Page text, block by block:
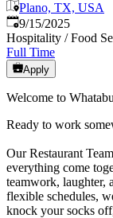
Plano, TX, USA
Published:
9/15/2025
Hospitality / Food
Full Time
Apply
Welcome to
Ready to work
Our Restaurant
everything come
teamwork, laughter,
flexible schedules,
knock your socks